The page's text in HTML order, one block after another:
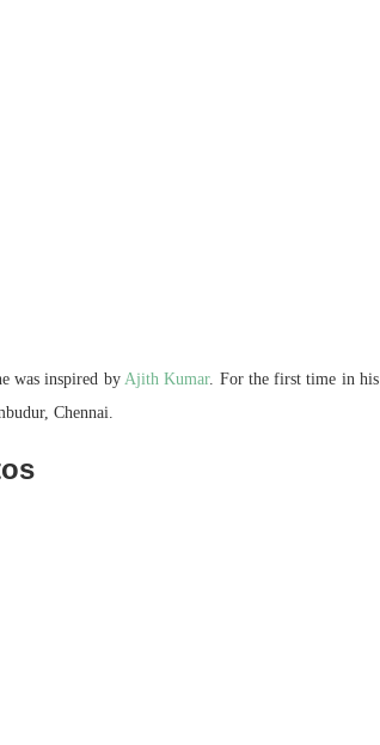
was inspired byAjith Kumar. For the first time in his
Chennai.